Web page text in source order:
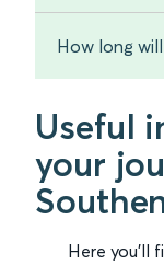
How long
Useful
your
Here you'll